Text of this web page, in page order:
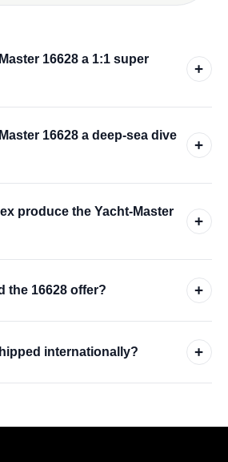
16628 a 1:1 super
+
16628 a deep-sea dive
+
produce the Yacht-Master
+
the 16628 offer? +
internationally? +